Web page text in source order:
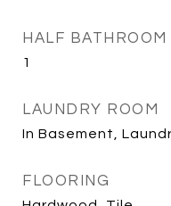
HALF BATHROOM
1
LAUNDRY ROOM
In Basement,
FLOORING